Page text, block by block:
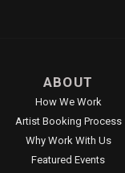
ABOUT
How We Work
Artist Booking Process
Why Work With Us
Featured Events